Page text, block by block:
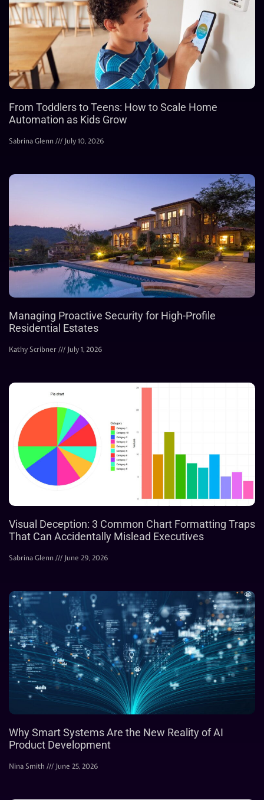
From Toddlers to Teens: How to Scale Home
Automation as Kids Grow
Sabrina Glenn July 10, 2026
Managing Proactive Security for High-Profile
Residential Estates
Kathy Scribner July 1, 2026
Visual Deception: 3 Common Chart Formatting Traps
That Can Accidentally Mislead Executives
Sabrina Glenn June 29, 2026
Why Smart Systems Are the New Reality of AI
Product Development
Nina Smith June 25, 2026